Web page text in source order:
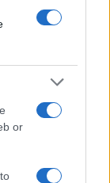
or
of United